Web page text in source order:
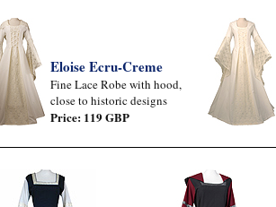
Eloise Ecru-Creme
Fine Lace Robe with hood,
close to historic designs
Price: 119 GBP